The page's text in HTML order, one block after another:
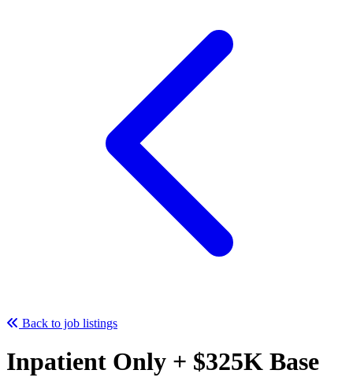
Back to job listings
Inpatient Only + $325K Base